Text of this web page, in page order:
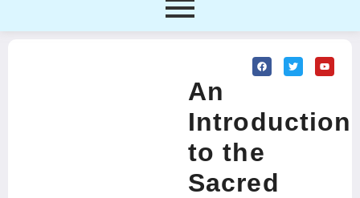
An
Introduction
to the
Sacred